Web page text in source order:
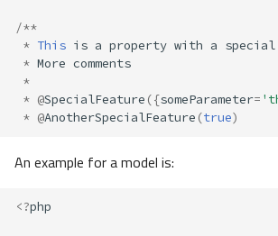
/**
* This is a property with a special
* More comments
*
* @SpecialFeature ({someParameter=
* @AnotherSpecialFeature (true)
An example for a model is:
<?php